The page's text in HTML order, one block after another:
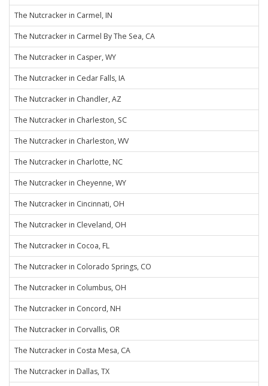
The Nutcracker in Carmel, IN
The Nutcracker in Carmel By The Sea, CA
The Nutcracker in Casper, WY
The Nutcracker in Cedar Falls, IA
The Nutcracker in Chandler, AZ
The Nutcracker in Charleston, SC
The Nutcracker in Charleston, WV
The Nutcracker in Charlotte, NC
The Nutcracker in Cheyenne, WY
The Nutcracker in Cincinnati, OH
The Nutcracker in Cleveland, OH
The Nutcracker in Cocoa, FL
The Nutcracker in Colorado Springs, CO
The Nutcracker in Columbus, OH
The Nutcracker in Concord, NH
The Nutcracker in Corvallis, OR
The Nutcracker in Costa Mesa, CA
The Nutcracker in Dallas, TX